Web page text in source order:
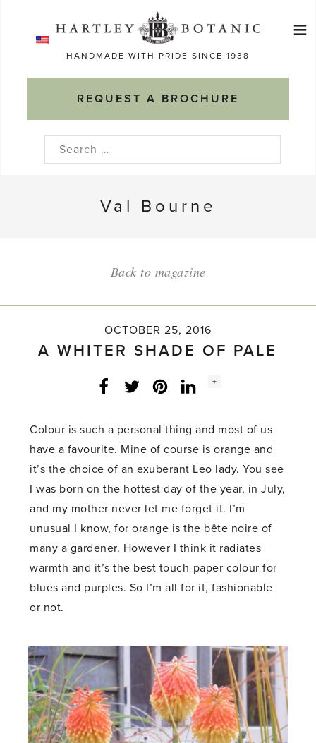
HANDMADE WITH PRIDE SINCE 1938
REQUEST A BROCHURE
≡
Search
Val Bourne
Back to magazine
OCTOBER 25, 2016
A WHITER SHADE OF PALE
Facebook
Twitter LinkedInInstagram
Social
+
Colour is such a personal thing and most of us
have a favourite. Mine of course is orange and
it’s the choice of an exuberant Leo lady. You see
I was born on the hottest day of the year, in July,
and my mother never let me forget it. I’m
unusual I know, for orange is the bête noire of
many a gardener. However I think it radiates
warmth and it’s the best touch-paper colour for
blues and purples. So I’m all for it, fashionable
or not.